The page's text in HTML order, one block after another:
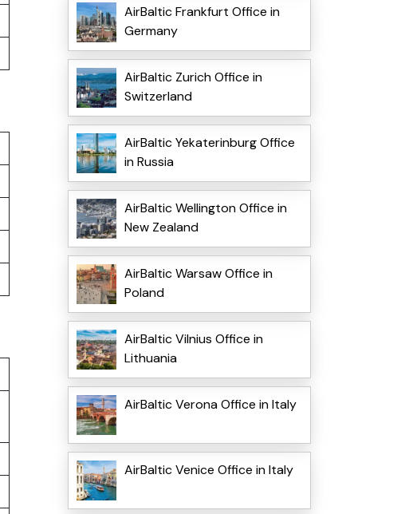
AirBaltic Frankfurt Office in
Germany
AirBaltic Zurich Office in
Switzerland
AirBaltic Yekaterinburg Office
in Russia
AirBaltic Wellington Office in
New Zealand
AirBaltic Warsaw Office in
Poland
AirBaltic Vilnius Office in
Lithuania
AirBaltic Verona Office in Italy
AirBaltic Venice Office in Italy